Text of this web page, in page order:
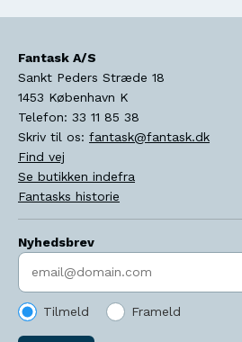
Fantask A/S
Sankt Peders Stræde 18
1453 København K
Telefon: 33 11 85 38
Skriv til os: fantask@fantask.dk
Find vej
Se butikken indefra
Fantasks historie
Nyhedsbrev
Indtast søgeord
Tilmeld Frameld